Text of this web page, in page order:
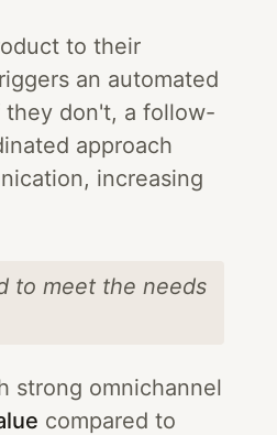
to their
an automated
don't, a follow-
approach
increasing
to meet the needs
strong omnichannel
compared to